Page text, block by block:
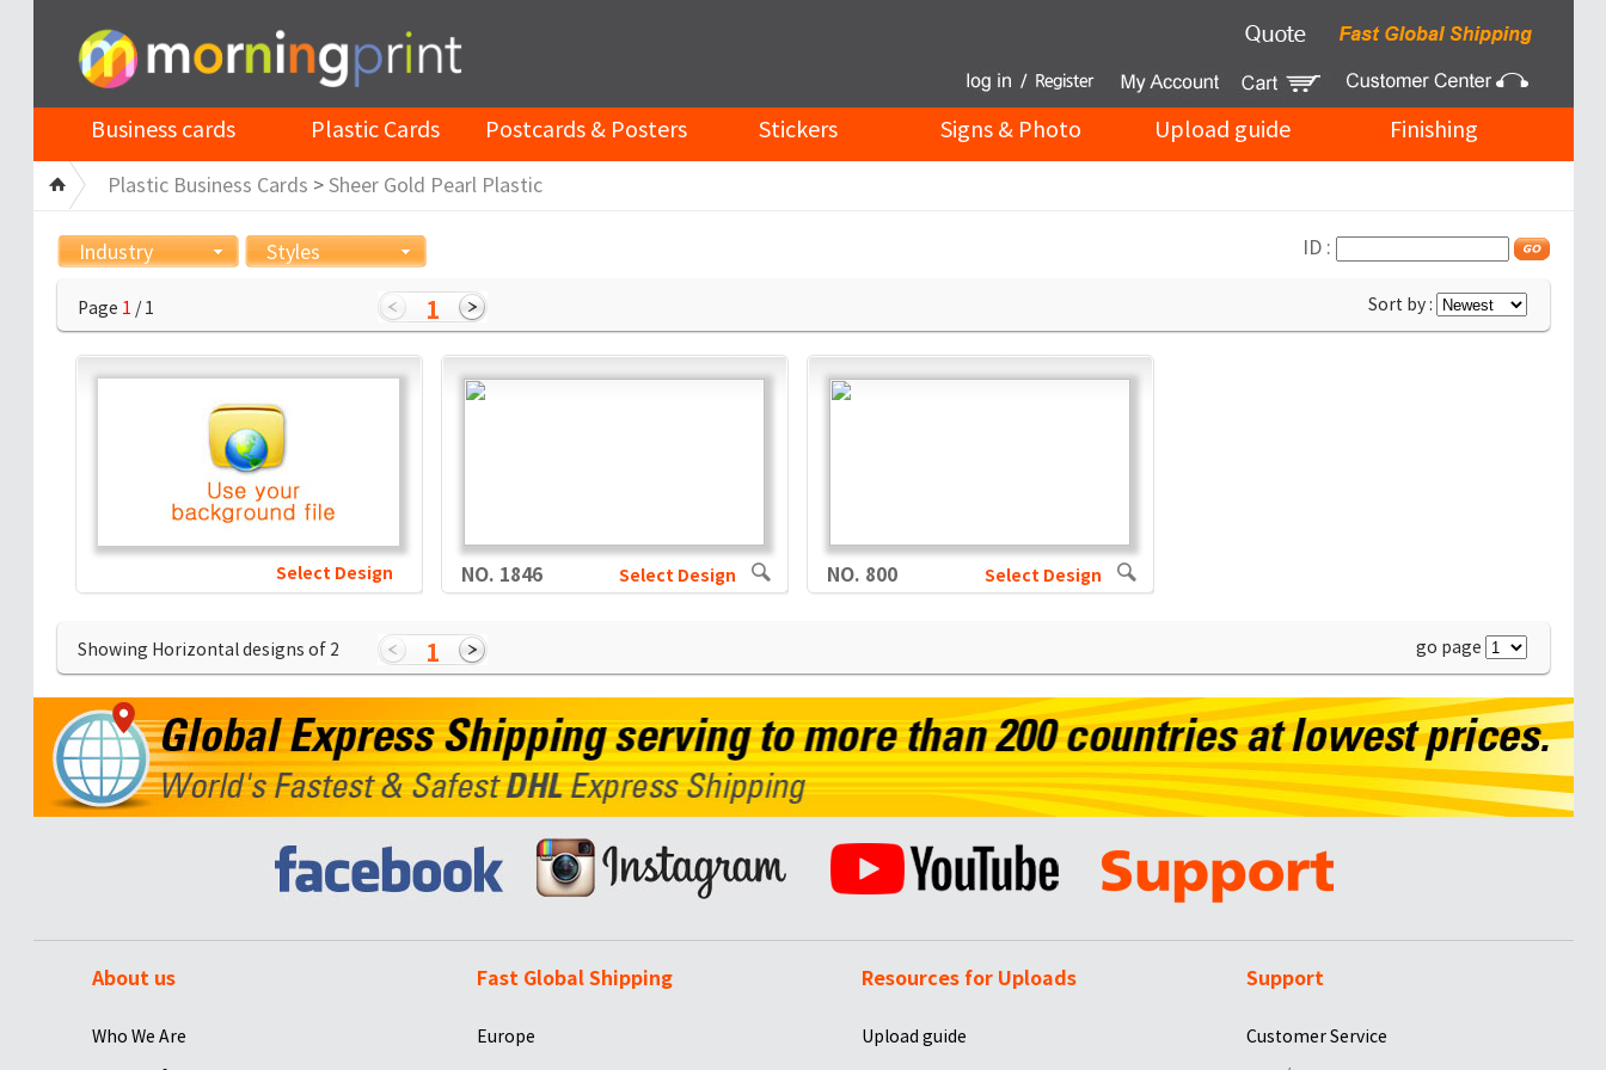
Business cards Plastic Cards Postcards & Posters Stickers Signs & Photo Upload guide Finishing
Plastic Business Cards > Sheer Gold Pearl Plastic
Industry Styles ID :
Page 1 / 1 1 Sort by :
Select Design NO. 1846 Select Design NO. 800 Select Design
Showing Horizontal designs of 2 1 go page
About us
Who We Are
Fast Global Shipping
Europe
Resources for Uploads
Upload guide
Support
Customer Service